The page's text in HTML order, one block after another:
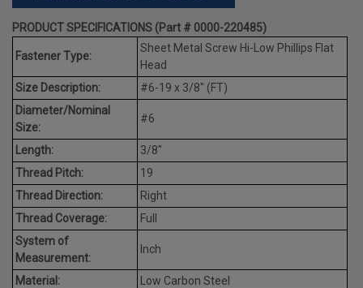
PRODUCT SPECIFICATIONS (Part # 0000-220485)
Fastener Type:
Sheet Metal Screw Hi-Low Phillips Flat
Head
Size Description:
#6-19 x 3/8" (FT)
Diameter/Nominal
Size:
#6
Length:
3/8"
Thread Pitch:
19
Thread Direction:
Right
Thread Coverage:
Full
System of
Measurement:
Inch
Material:
Low Carbon Steel